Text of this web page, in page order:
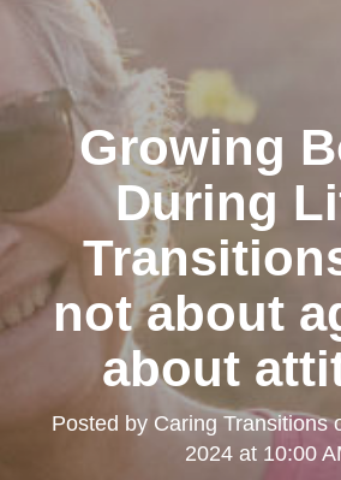
Growing
During
not about
about
Posted by Caring Transitions
2024 at 10:00